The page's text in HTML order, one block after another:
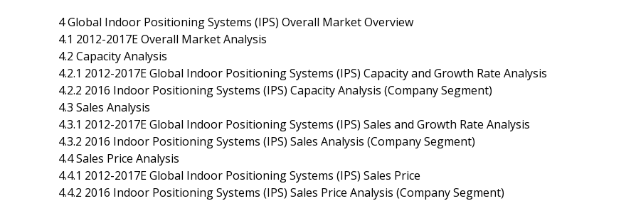
4 Global Indoor Positioning Systems (IPS) Overall Market Overview
4.1 2012-2017E Overall Market Analysis
4.2 Capacity Analysis
4.2.1 2012-2017E Global Indoor Positioning Systems (IPS) Capacity and Growth Rate Analysis
4.2.2 2016 Indoor Positioning Systems (IPS) Capacity Analysis (Company Segment)
4.3 Sales Analysis
4.3.1 2012-2017E Global Indoor Positioning Systems (IPS) Sales and Growth Rate Analysis
4.3.2 2016 Indoor Positioning Systems (IPS) Sales Analysis (Company Segment)
4.4 Sales Price Analysis
4.4.1 2012-2017E Global Indoor Positioning Systems (IPS) Sales Price
4.4.2 2016 Indoor Positioning Systems (IPS) Sales Price Analysis (Company Segment)